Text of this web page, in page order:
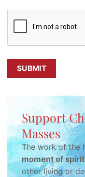
Support
Masses
The work of the
moment of
other living or